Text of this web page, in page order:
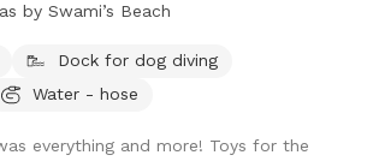
by Swami’s Beach
Dock for dog diving
Water - hose
everything and more! Toys for the